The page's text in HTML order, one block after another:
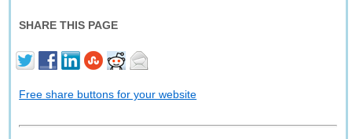
SHARE THIS PAGE
Free share buttons for your website